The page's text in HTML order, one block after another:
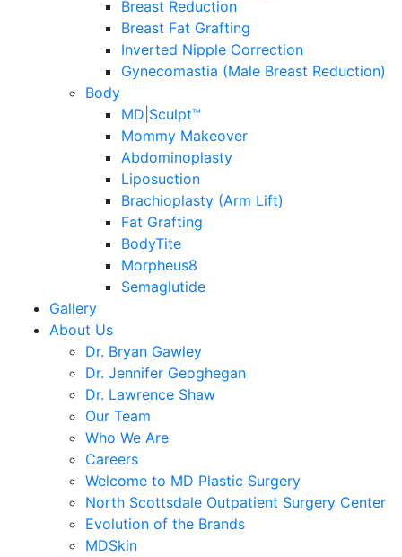
Breast Reduction
Breast Fat Grafting
Inverted Nipple Correction
Gynecomastia (Male Breast Reduction)
Body
MD|Sculpt™
Mommy Makeover
Abdominoplasty
Liposuction
Brachioplasty (Arm Lift)
Fat Grafting
BodyTite
Morpheus8
Semaglutide
Gallery
About Us
Dr. Bryan Gawley
Dr. Jennifer Geoghegan
Dr. Lawrence Shaw
Our Team
Who We Are
Careers
Welcome to MD Plastic Surgery
North Scottsdale Outpatient Surgery Center
Evolution of the Brands
MDSkin